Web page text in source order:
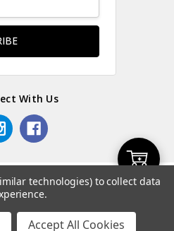
Add
With Us
& Ends Kenya.
technologies) to collect data
Accept All Cookies